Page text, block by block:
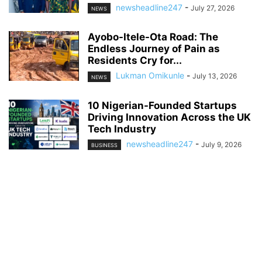
NEWS newsheadline247 - July 27, 2026
Ayobo-Itele-Ota Road: The
Endless Journey of Pain as
Residents Cry for...
NEWS Lukman Omikunle - July 13, 2026
10 Nigerian-Founded Startups
Driving Innovation Across the UK
Tech Industry
BUSINESS newsheadline247 - July 9, 2026